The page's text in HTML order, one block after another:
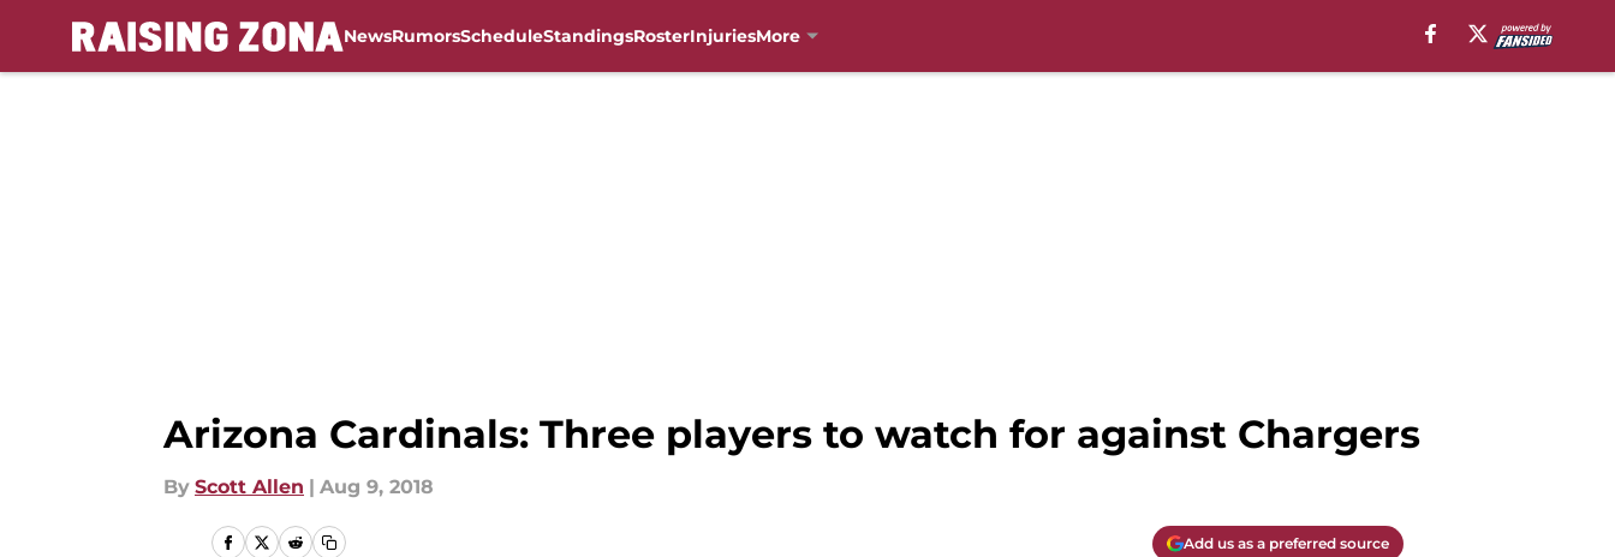
NewsRumorsScheduleStandingsRosterInjuriesMore
Arizona Cardinals: Three players to watch for against Chargers
By Scott Allen | Aug 9, 2018
Add us as a preferred source